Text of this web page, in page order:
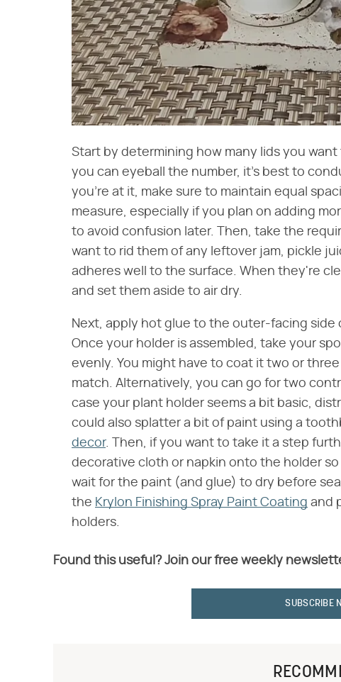
Start by determining how many lids you
you can eyeball the number, it's best to
you're at it, make sure to maintain equal
measure, especially if you plan on adding
to avoid confusion later. Then, take the
want to rid them of any leftover jam, pickle
adheres well to the surface. When they're
and set them aside to air dry.
Next, apply hot glue to the outer-facing
Once your holder is assembled, take your
evenly. You might have to coat it two or
match. Alternatively, you can go for two
case your plant holder seems a bit basic,
could also splatter a bit of paint using a
decor. Then, if you want to take it a step
decorative cloth or napkin onto the holder
wait for the paint (and glue) to dry before
the Krylon Finishing Spray Paint Coating and
holders.
Found this useful? Join our free weekly
SUBSCRIBE